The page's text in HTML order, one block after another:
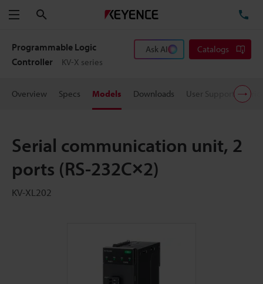
Menu
Programmable Logic
Controller
KV-X series
Ask AI Catalogs
Overview Specs Models Downloads User Support
Serial communication unit, 2
ports (RS-232C×2)
KV-XL202